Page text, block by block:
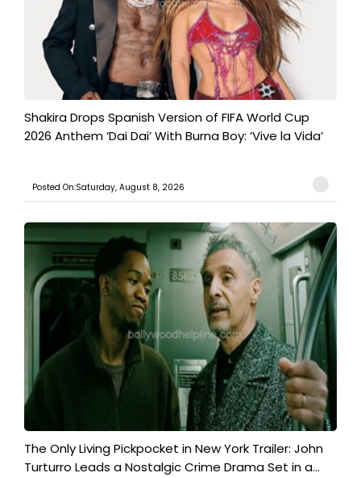
Shakira Drops Spanish Version of FIFA World Cup
2026 Anthem ‘Dai Dai’ With Burna Boy: ‘Vive la Vida’
Posted On:Saturday, August 8, 2026
The Only Living Pickpocket in New York Trailer: John
Turturro Leads a Nostalgic Crime Drama Set in a...